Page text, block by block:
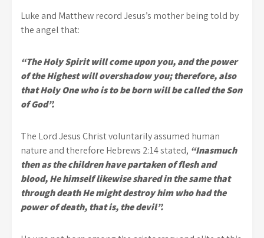
Luke and Matthew record Jesus’s mother being told by
the angel that:
“The Holy Spirit will come upon you, and the power
of the Highest will overshadow you; therefore, also
that Holy One who is to be born will be called the Son
of God”.
The Lord Jesus Christ voluntarily assumed human
nature and therefore Hebrews 2:14 stated, “Inasmuch
then as the children have partaken of flesh and
blood, He himself likewise shared in the same that
through death He might destroy him who had the
power of death, that is, the devil”.